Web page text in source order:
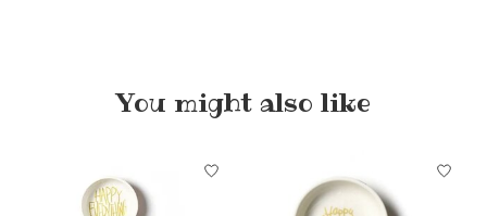
You might also like